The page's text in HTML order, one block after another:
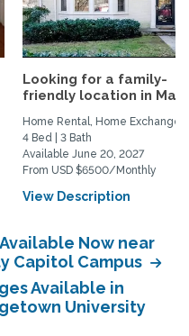
Looking for a family-
friendly location in
Home Rental, Home Exchange
4 Bed | 3 Bath
Available June 20, 2027
From USD $6500/Monthly
View Description
Now near
Capitol Campus
Available in
University